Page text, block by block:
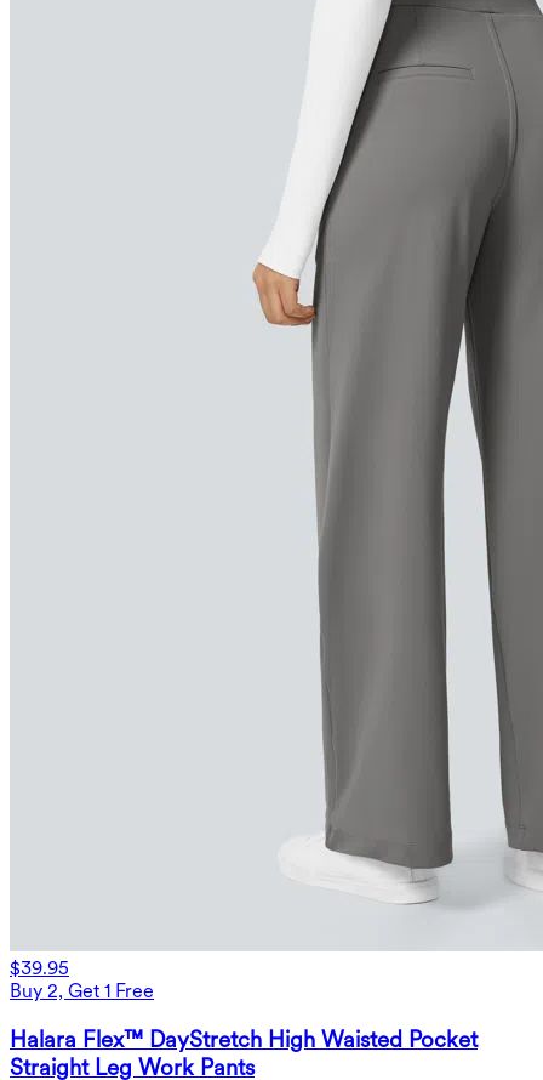
$39.95
Buy 2, Get 1 Free
Halara Flex™ DayStretch High Waisted Pocket
Straight Leg Work Pants